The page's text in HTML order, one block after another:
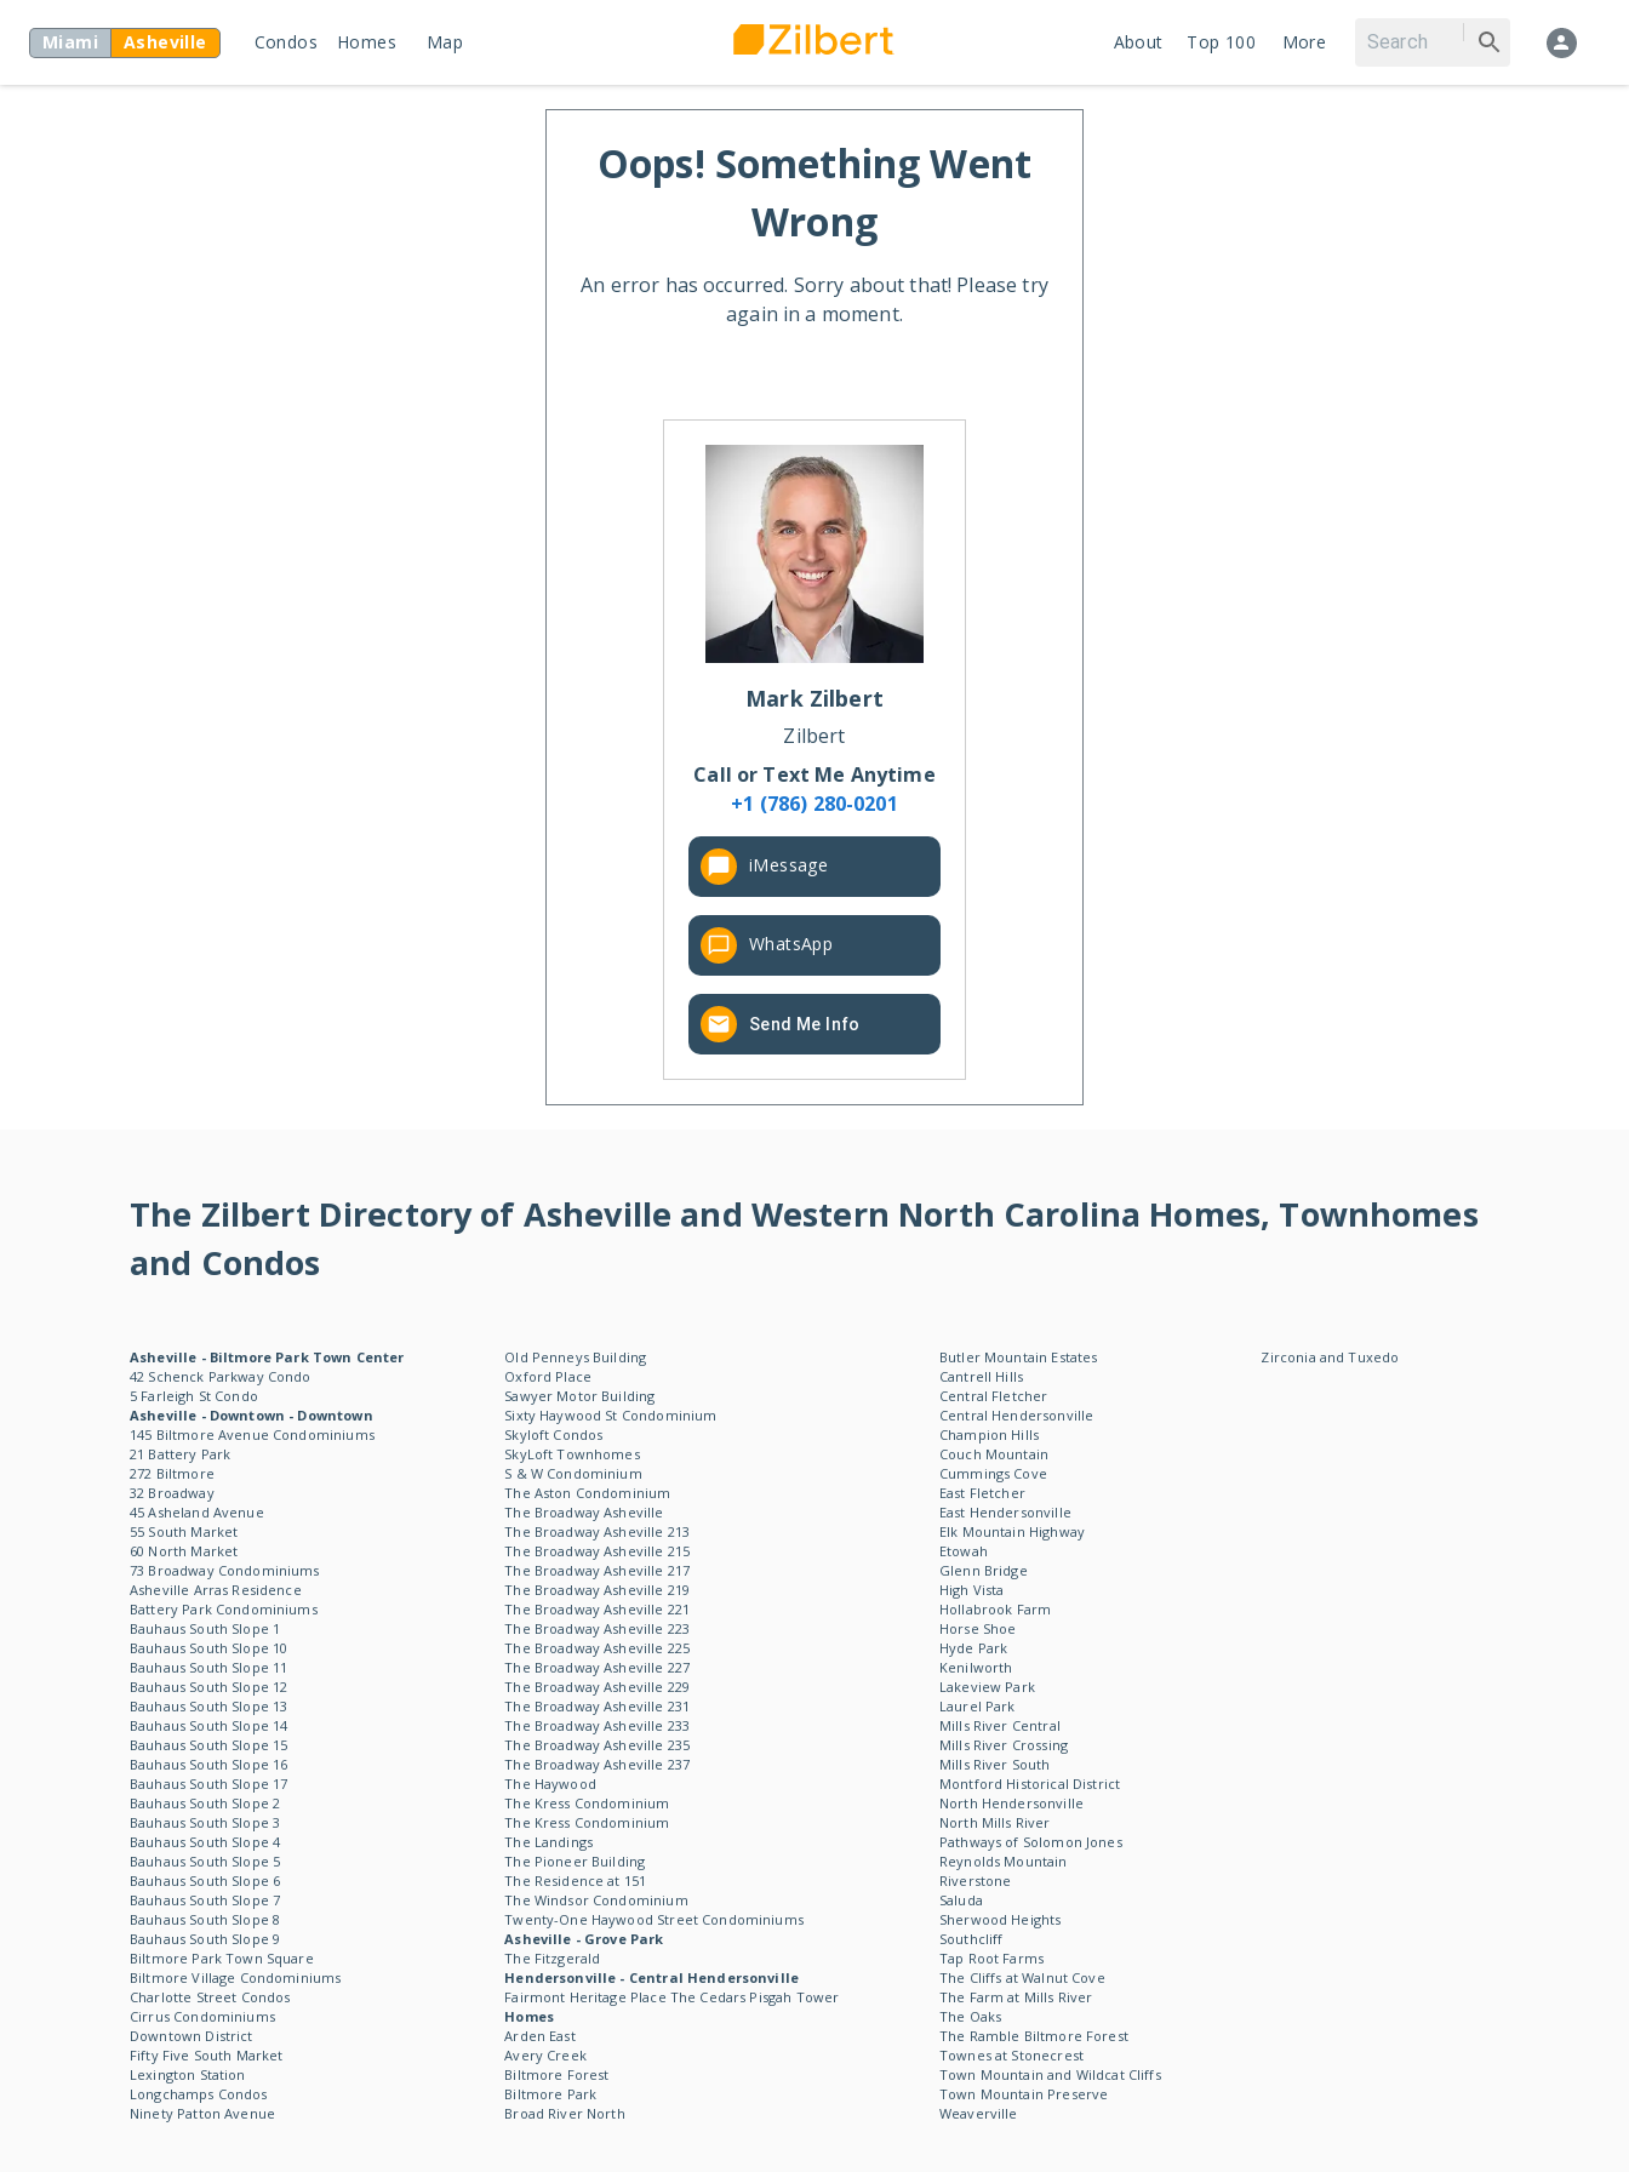
Miami Asheville Condos Homes Map About Top 100 More
Oops! Something Went
Wrong
An error has occurred. Sorry about that! Please try
again in a moment.
Mark Zilbert
Zilbert
Call or Text Me Anytime
+1 (786) 280-0201
iMessage
WhatsApp
Send Me Info
The Zilbert Directory of Asheville and Western North Carolina Homes, Townhomes
and Condos
Asheville - Biltmore Park Town Center
42 Schenck Parkway Condo
5 Farleigh St Condo
Asheville - Downtown - Downtown
145 Biltmore Avenue Condominiums
21 Battery Park
272 Biltmore
32 Broadway
45 Asheland Avenue
55 South Market
60 North Market
73 Broadway Condominiums
Asheville Arras Residence
Battery Park Condominiums
Bauhaus South Slope 1
Bauhaus South Slope 10
Bauhaus South Slope 11
Bauhaus South Slope 12
Bauhaus South Slope 13
Bauhaus South Slope 14
Bauhaus South Slope 15
Bauhaus South Slope 16
Bauhaus South Slope 17
Bauhaus South Slope 2
Bauhaus South Slope 3
Bauhaus South Slope 4
Bauhaus South Slope 5
Bauhaus South Slope 6
Bauhaus South Slope 7
Bauhaus South Slope 8
Bauhaus South Slope 9
Biltmore Park Town Square
Biltmore Village Condominiums
Charlotte Street Condos
Cirrus Condominiums
Downtown District
Fifty Five South Market
Lexington Station
Longchamps Condos
Ninety Patton Avenue
Old Penneys Building
Oxford Place
Sawyer Motor Building
Sixty Haywood St Condominium
Skyloft Condos
SkyLoft Townhomes
S & W Condominium
The Aston Condominium
The Broadway Asheville
The Broadway Asheville 213
The Broadway Asheville 215
The Broadway Asheville 217
The Broadway Asheville 219
The Broadway Asheville 221
The Broadway Asheville 223
The Broadway Asheville 225
The Broadway Asheville 227
The Broadway Asheville 229
The Broadway Asheville 231
The Broadway Asheville 233
The Broadway Asheville 235
The Broadway Asheville 237
The Haywood
The Kress Condominium
The Kress Condominium
The Landings
The Pioneer Building
The Residence at 151
The Windsor Condominium
Twenty-One Haywood Street Condominiums
Asheville - Grove Park
The Fitzgerald
Hendersonville - Central Hendersonville
Fairmont Heritage Place The Cedars Pisgah Tower
Homes
Arden East
Avery Creek
Biltmore Forest
Biltmore Park
Broad River North
Butler Mountain Estates
Cantrell Hills
Central Fletcher
Central Hendersonville
Champion Hills
Couch Mountain
Cummings Cove
East Fletcher
East Hendersonville
Elk Mountain Highway
Etowah
Glenn Bridge
High Vista
Hollabrook Farm
Horse Shoe
Hyde Park
Kenilworth
Lakeview Park
Laurel Park
Mills River Central
Mills River Crossing
Mills River South
Montford Historical District
North Hendersonville
North Mills River
Pathways of Solomon Jones
Reynolds Mountain
Riverstone
Saluda
Sherwood Heights
Southcliff
Tap Root Farms
The Cliffs at Walnut Cove
The Farm at Mills River
The Oaks
The Ramble Biltmore Forest
Townes at Stonecrest
Town Mountain and Wildcat Cliffs
Town Mountain Preserve
Weaverville
Zirconia and Tuxedo